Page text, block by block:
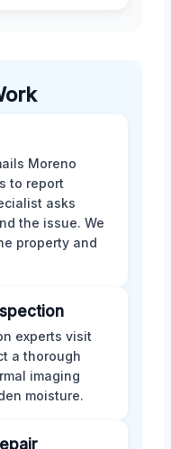
Moreno
to report
asks
the issue. We
property and
experts visit
a thorough
imaging
moisture.